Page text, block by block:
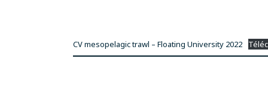
CV mesopelagic trawl – Floating University 2022